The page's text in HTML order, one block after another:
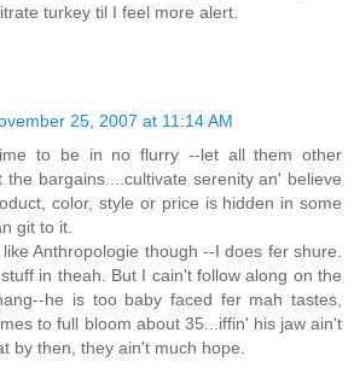
turkey til I feel more alert.
25, 2007 at 11:14 AM
to be in no flurry --let all them other
the bargains....cultivate serenity an' believe
color, style or price is hidden in some
git to it.
Anthropologie though --I does fer shure.
in theah. But I cain't follow along on the
he is too baby faced fer mah tastes,
to full bloom about 35...iffin' his jaw ain't
by then, they ain't much hope.